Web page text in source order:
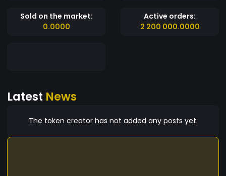
Sold on the market:
0.0000
Active orders:
2 200 000.0000
Latest News
The token creator has not added any posts yet.